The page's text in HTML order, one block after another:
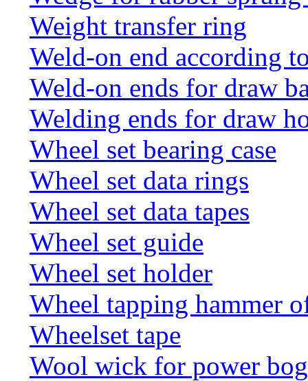
Weight transfer ring
Weld-on end according
Weld-on ends for draw
Welding ends for draw
Wheel set bearing case
Wheel set data rings
Wheel set data tapes
Wheel set guide
Wheel set holder
Wheel tapping hammer
Wheelset tape
Wool wick for power